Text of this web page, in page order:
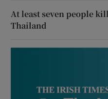
At least seven people
Thailand